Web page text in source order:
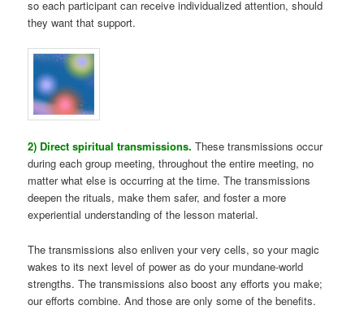
so each participant can receive individualized attention, should
they want that support.
2) Direct spiritual transmissions.These transmissions occur
during each group meeting, throughout the entire meeting, no
matter what else is occurring at the time. The transmissions
deepen the rituals, make them safer, and foster a more
experiential understanding of the lesson material.
The transmissions also enliven your very cells, so your magic
wakes to its next level of power as do your mundane-world
strengths. The transmissions also boost any efforts you make;
our efforts combine. And those are only some of the benefits.